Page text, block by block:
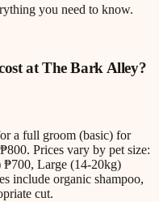
you need to know.
at The Bark Alley?
a full groom (basic) for
Prices vary by pet size:
Large (14-20kg)
include organic shampoo,
cut.